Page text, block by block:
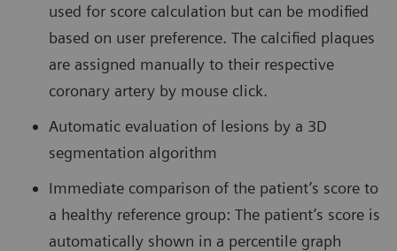
used for score calculation but can be modified
based on user preference. The calcified plaques
are assigned manually to their respective
coronary artery by mouse click.
Automatic evaluation of lesions by a 3D
segmentation algorithm
Immediate comparison of the patient’s score to
a healthy reference group: The patient’s score is
automatically shown in a percentile graph